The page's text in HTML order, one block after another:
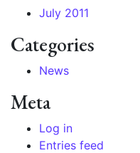
July 2011
Categories
News
Meta
Log in
Entries feed